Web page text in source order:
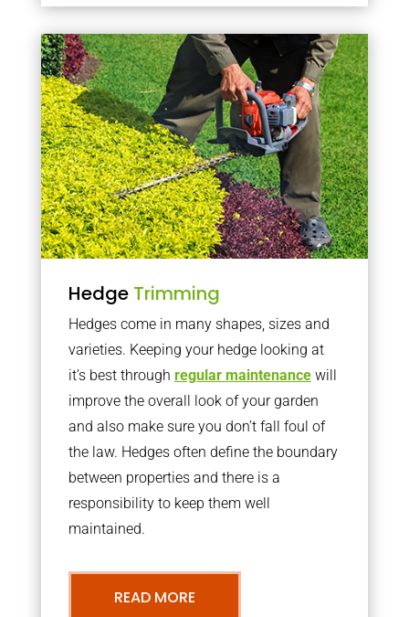
Hedge Trimming
Hedges come in many shapes, sizes and
varieties. Keeping your hedge looking at
it’s best through regular maintenancewill
improve the overall look of your garden
and also make sure you don’t fall foul of
the law. Hedges often define the boundary
between properties and there is a
responsibility to keep them well
maintained.
READ MORE